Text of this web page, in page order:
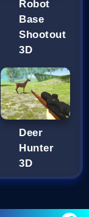
Robot
Base
Shootout
3D
Deer
Hunter
3D